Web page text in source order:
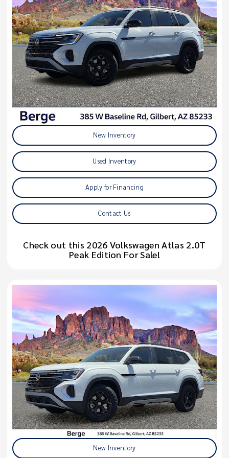
New Inventory
Used Inventory
Apply for Financing
Contact Us
Check out this 2026 Volkswagen Atlas 2.0T
Peak Edition For Sale!
New Inventory